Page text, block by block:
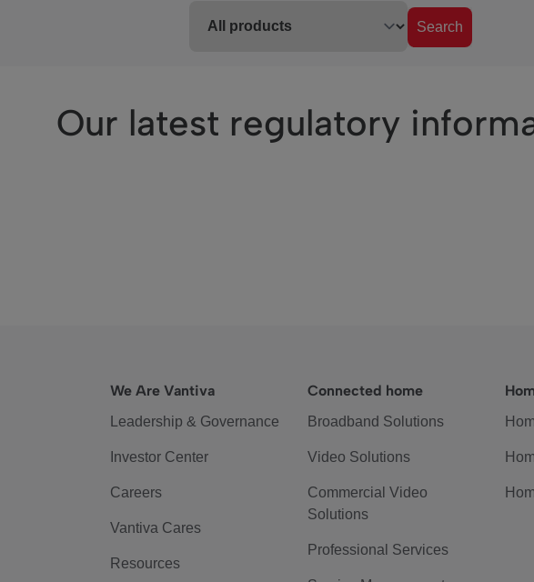
Search
Our latest regulatory
We Are Vantiva
Leadership & Governance
Investor Center
Careers
Vantiva Cares
Resources
Connected home
Broadband Solutions
Video Solutions
Commercial Video
Solutions
Professional Services